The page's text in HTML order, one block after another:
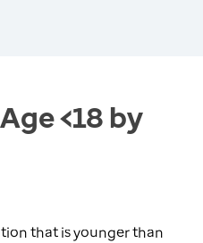
<18 by
that is younger than